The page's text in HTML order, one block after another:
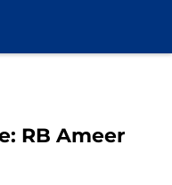
RB Ameer